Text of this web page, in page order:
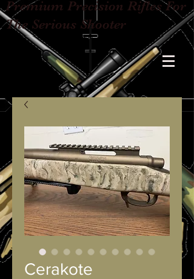
Premium Precision Rifles For
The Serious Shooter
Cerakote